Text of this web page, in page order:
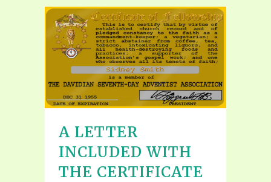
A LETTER
INCLUDED WITH
THE CERTIFICATE